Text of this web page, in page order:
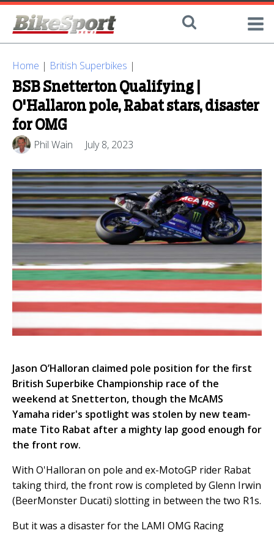
Home | British Superbikes |
BSB Snetterton Qualifying |
O'Hallaron pole, Rabat stars, disaster
for OMG
Phil Wain July 8, 2023
Jason O’Halloran claimed pole position for the first
British Superbike Championship race of the
weekend at Snetterton, though the McAMS
Yamaha rider's spotlight was stolen by new team-
mate Tito Rabat after a mighty lap good enough for
the front row.
With O'Halloran on pole and ex-MotoGP rider Rabat
taking third, the front row is completed by Glenn Irwin
(BeerMonster Ducati) slotting in between the two R1s.
But it was a disaster for the LAMI OMG Racing